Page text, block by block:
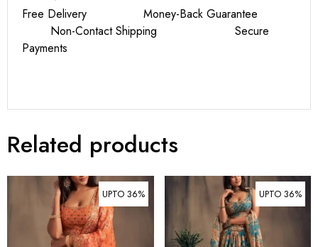
Free Delivery Money-Back Guarantee
Non-Contact Shipping Secure
Payments
Related products
UPTO 36% UPTO 36%